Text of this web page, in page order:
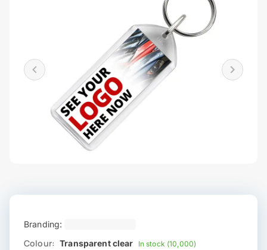
Branding:
Colour: Transparent clear In stock (10,000)